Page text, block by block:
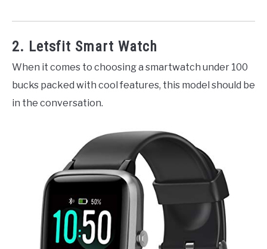
2. Letsfit Smart Watch
When it comes to choosing a smartwatch under 100
bucks packed with cool features, this model should be
in the conversation.